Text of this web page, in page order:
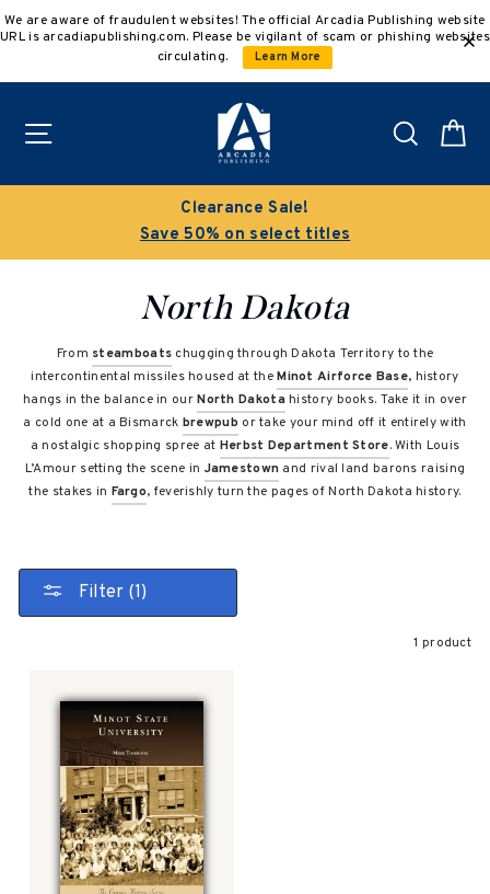
to
We are aware of fraudulent websites! The official Arcadia Publishing website
URL is arcadiapublishing.com. Please be vigilant of scam or phishing websites
circulating.
Learn More
Search
Clearance Sale!
Save 50% on select titles
North Dakota
From steamboats chugging through Dakota Territory to the
intercontinental missiles housed at theMinot Airforce Base, history
hangs in the balance in ourNorth Dakotahistory books. Take it in over
a cold one at a Bismarck brewpub or take your mind off it entirely with
a nostalgic shopping spree at Herbst Department Store. With Louis
L’Amour setting the scene in Jamestown and rival land barons raising
the stakes in Fargo, feverishly turn the pages of North Dakota history.
Filter (1)
1 product